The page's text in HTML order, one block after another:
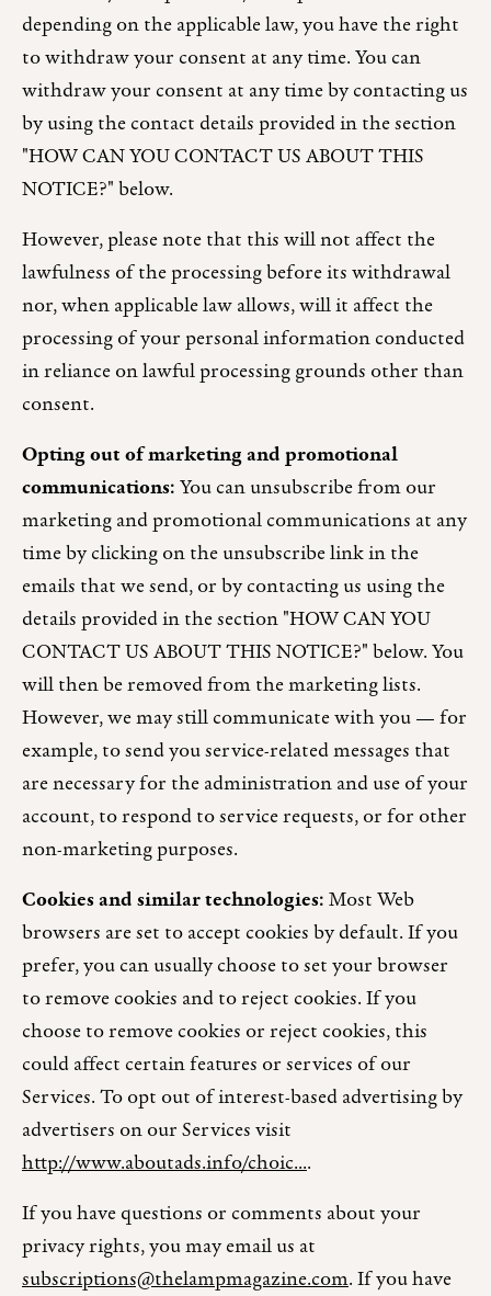
depending on the applicable law, you have the right
to withdraw your consent at any time. You can
withdraw your consent at any time by contacting us
by using the contact details provided in the section
"HOW CAN YOU CONTACT US ABOUT THIS
NOTICE?" below.
However, please note that this will not affect the
lawfulness of the processing before its withdrawal
nor, when applicable law allows, will it affect the
processing of your personal information conducted
in reliance on lawful processing grounds other than
consent.
Opting out of marketing and promotional
communications:You can unsubscribe from our
marketing and promotional communications at any
time by clicking on the unsubscribe link in the
emails that we send, or by contacting us using the
details provided in the section "HOW CAN YOU
CONTACT US ABOUT THIS NOTICE?" below. You
will then be removed from the marketing lists.
However, we may still communicate with you — for
example, to send you service-related messages that
are necessary for the administration and use of your
account, to respond to service requests, or for other
non-marketing purposes.
Cookies and similar technologies:Most Web
browsers are set to accept cookies by default. If you
prefer, you can usually choose to set your browser
to remove cookies and to reject cookies. If you
choose to remove cookies or reject cookies, this
could affect certain features or services of our
Services. To opt out of interest-based advertising by
advertisers on our Services visit
http://www.aboutads.info/choic....
If you have questions or comments about your
privacy rights, you may email us at
subscriptions@thelampmagazine.com. If you have